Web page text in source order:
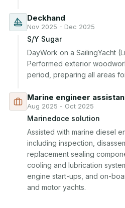
Deckhand
Nov 2025 - Dec 2025
S/Y Sugar
DayWork on a SailingYacht
Performed exterior
period, preparing all areas
Marine engineer
Aug 2025 - Oct 2025
Marinedoce solution
Assisted with marine diesel
including inspection,
replacement sealing
cooling and lubrication
engine start-ups, and on-
and motor yachts.